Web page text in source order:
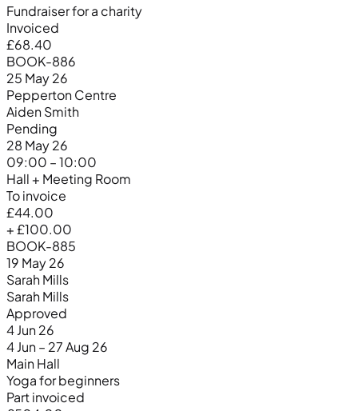
Fundraiser for a charity
Invoiced
£68.40
BOOK-886
25 May 26
Pepperton Centre
Aiden Smith
Pending
28 May 26
09:00 – 10:00
Hall + Meeting Room
To invoice
£44.00
+ £100.00
BOOK-885
19 May 26
Sarah Mills
Sarah Mills
Approved
4 Jun 26
4 Jun – 27 Aug 26
Main Hall
Yoga for beginners
Part invoiced